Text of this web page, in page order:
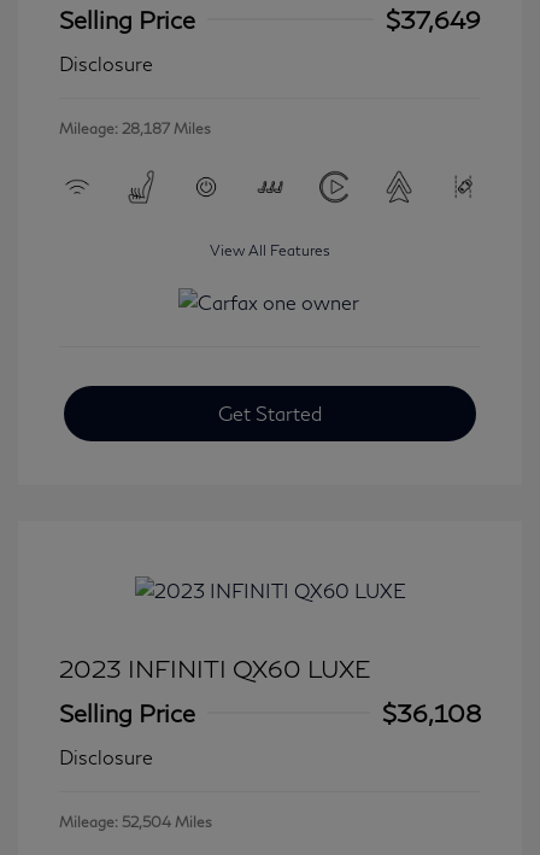
Selling Price
$37,649
Disclosure
Mileage: 28,187 Miles
View All Features
Get Started
2023 INFINITI QX60 LUXE
Selling Price
$36,108
Disclosure
Mileage: 52,504 Miles